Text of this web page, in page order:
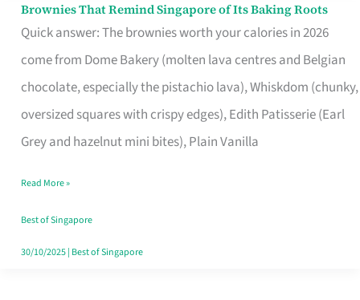
Brownies That Remind Singapore of Its Baking Roots
Quick answer: The brownies worth your calories in 2026
come from Dome Bakery (molten lava centres and Belgian
chocolate, especially the pistachio lava), Whiskdom (chunky,
oversized squares with crispy edges), Edith Patisserie (Earl
Grey and hazelnut mini bites), Plain Vanilla
Brownies
That
Baking
Read More »
Best of Singapore
30/10/2025| Best of Singapore